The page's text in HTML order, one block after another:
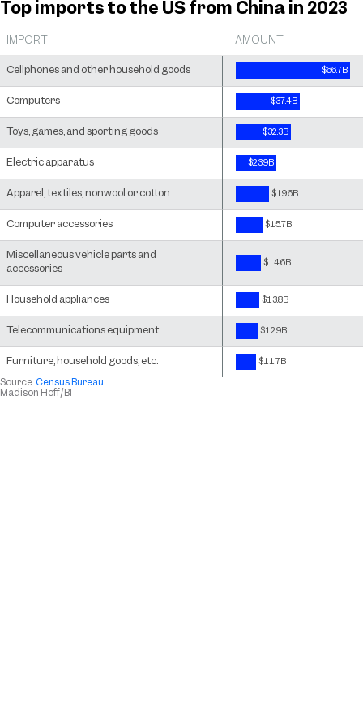
Top imports to the US from China in 2023
IMPORT AMOUNT
Cellphones and other household goods $66.7B
Computers $37.4B
Toys, games, and sporting goods $32.3B
Electric apparatus $23.9B
Apparel, textiles, nonwool or cotton $19.6B
Computer accessories $15.7B
Miscellaneous vehicle parts and
accessories
$14.6B
Household appliances $13.8B
Telecommunications equipment $12.9B
Furniture, household goods, etc. $11.7B
Source: Census Bureau
Madison Hoff/BI